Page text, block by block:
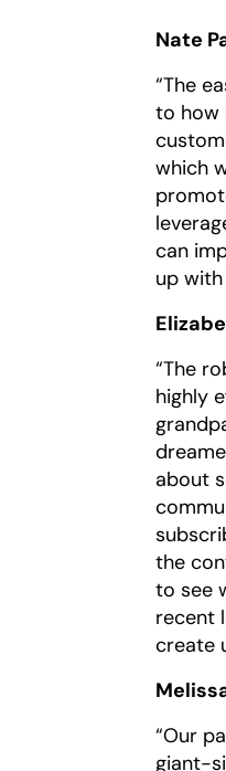
Nate
“The
to how
which
can
up with
“The
highly
about
the
to see
recent
create
“Our
giant-